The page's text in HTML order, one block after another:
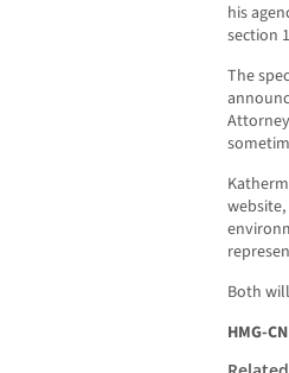
his
section
The
Both
HMG-